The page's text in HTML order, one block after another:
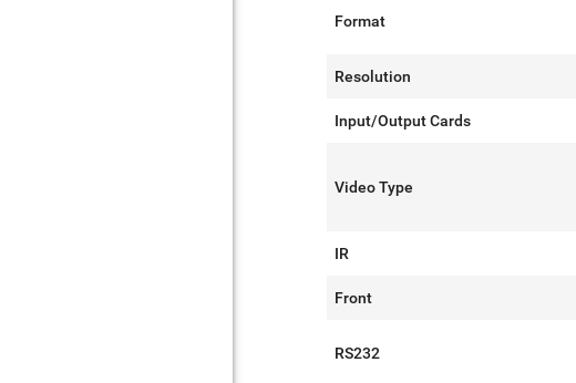
Format
Resolution
Input/Output Cards
Video Type
IR
Front
RS232